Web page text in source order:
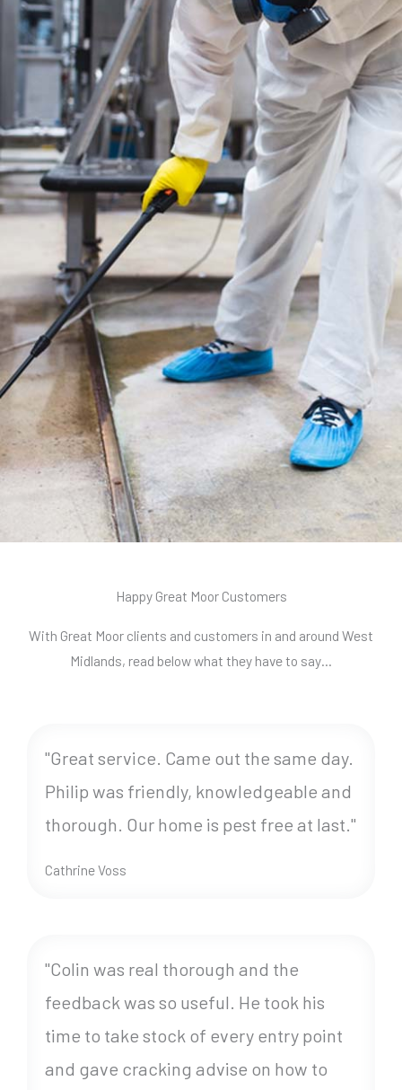
Happy Great Moor Customers
With Great Moor clients and customers in and around West
Midlands, read below what they have to say…
"Great service. Came out the same day.
Philip was friendly, knowledgeable and
thorough. Our home is pest free at last."
Cathrine Voss
"Colin was real thorough and the
feedback was so useful. He took his
time to take stock of every entry point
and gave cracking advise on how to